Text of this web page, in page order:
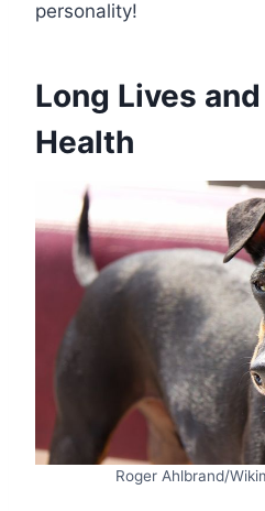
personality!
Long Lives
Health
Roger Ahlbrand/